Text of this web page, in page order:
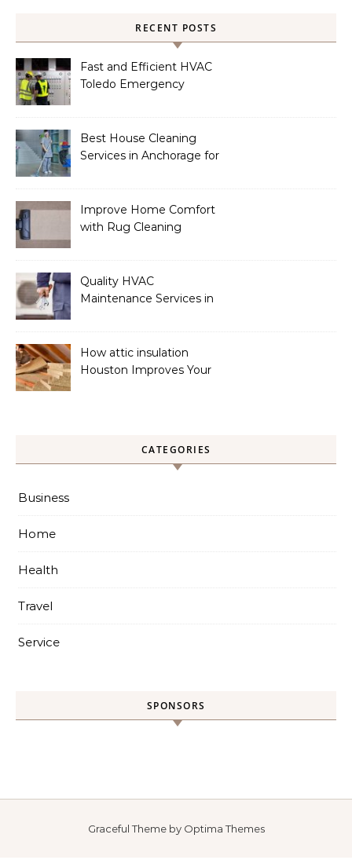
RECENT POSTS
Fast and Efficient HVAC
Toledo Emergency
Best House Cleaning
Services in Anchorage for
Improve Home Comfort
with Rug Cleaning
Quality HVAC
Maintenance Services in
How attic insulation
Houston Improves Your
CATEGORIES
Business
Home
Health
Travel
Service
SPONSORS
Graceful Theme by Optima Themes